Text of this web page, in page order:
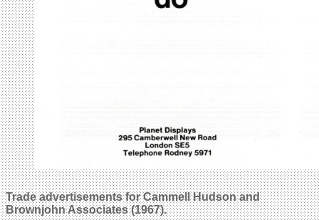
Trade advertisements for Cammell Hudson and
Brownjohn Associates (1967).